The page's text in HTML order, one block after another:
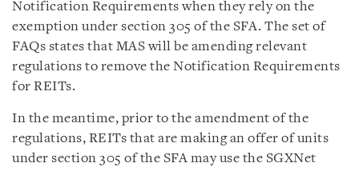
Notification Requirements when they rely on the
exemption under section 305 of the SFA. The set of
FAQs states that MAS will be amending relevant
regulations to remove the Notification Requirements
for REITs.
In the meantime, prior to the amendment of the
regulations, REITs that are making an offer of units
under section 305 of the SFA may use the SGXNet